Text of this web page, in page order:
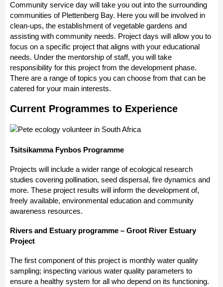
Community service day will take you out into the surrounding
communities of Plettenberg Bay. Here you will be involved in
clean-ups, the establishment of vegetable gardens and
assisting with community needs. Project days will allow you to
focus on a specific project that aligns with your educational
needs. Under the mentorship of staff, you will take
responsibility for this project from the development phase.
There are a range of topics you can choose from that can be
catered for your main interests.
Current Programmes to Experience
Tsitsikamma Fynbos Programme
Projects will include a wider range of ecological research
studies covering pollination, seed dispersal, fire dynamics and
more. These project results will inform the development of,
freely available, environmental education and community
awareness resources.
Rivers and Estuary programme – Groot River Estuary
Project
The first component of this project is monthly water quality
sampling; inspecting various water quality parameters to
ensure a healthy system for all who depend on its functioning.